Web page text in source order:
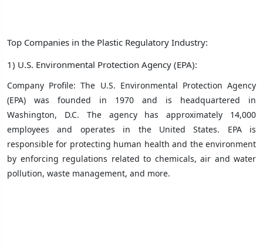
Top Companies in the Plastic Regulatory Industry:
1) U.S. Environmental Protection Agency (EPA):
Company Profile: The U.S. Environmental Protection Agency
(EPA) was founded in 1970 and is headquartered in
Washington, D.C. The agency has approximately 14,000
employees and operates in the United States. EPA is
responsible for protecting human health and the environment
by enforcing regulations related to chemicals, air and water
pollution, waste management, and more.